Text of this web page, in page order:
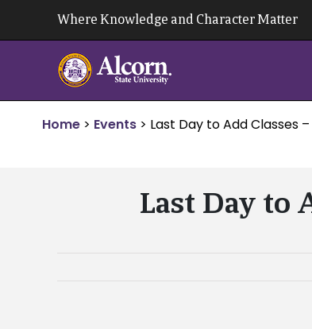
Where Knowledge and Character Matter
Home > Events > Last Day to Add Classes
Last Day to